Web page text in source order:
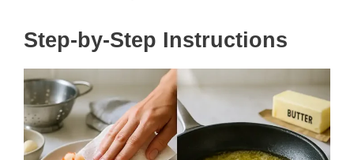
Step-by-Step Instructions